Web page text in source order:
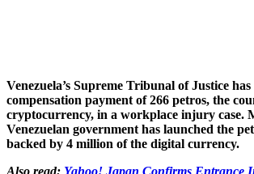
Venezuela’s Supreme Tribunal of Justice
compensation payment of 266 petros, the
cryptocurrency, in a workplace injury case.
Venezuelan government has launched the
backed by 4 million of the digital currency.
Also read: Yahoo! Japan Confirms Entrance